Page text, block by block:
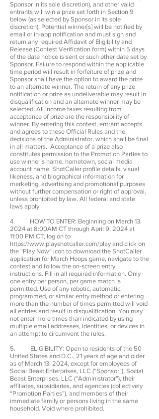
Sponsor in its sole discretion), and other valid
entrants will win a prize set forth in Section 9
below (as selected by Sponsor in its sole
discretion). Potential winner[s] will be notified by
email or in-app notification and must sign and
return any required Affidavit of Eligibility and
Release (Contest Verification form) within 5 days
of the date notice is sent or such other date set by
Sponsor. Failure to respond within the applicable
time period will result in forfeiture of prize and
Sponsor shall have the option to award the prize
to an alternate winner. The return of any prize
notification or prize as undeliverable may result in
disqualification and an alternate winner may be
selected. All income taxes resulting from
acceptance of prize are the responsibility of
winner. By entering this contest, entrant accepts
and agrees to these Official Rules and the
decisions of the Administrator, which shall be final
in all matters. Acceptance of a prize also
constitutes permission to the Promotion Parties to
use winner’s name, hometown, social media
account name, ShotCaller profile details, visual
likeness, and biographical information for
marketing, advertising and promotional purposes
without further compensation or right of approval,
unless prohibited by law. All federal and state
laws apply
4. HOW TO ENTER: Beginning on March 13,
2024 at 8:00AM CT through April 9, 2024 at
11:00 PM CT, log on to
https://www.playshotcaller.com/play and click on
the “Play Now” icon to download the ShotCaller
application for March Hoops game, navigate to the
contest and follow the on-screen entry
instructions. Fill in all required information. Only
one entry per person, per game match is
permitted. Use of any robotic, automatic,
programmed, or similar entry method or entering
more than the number of times permitted will void
all entries and result in disqualification. You may
not enter more times than indicated by using
multiple email addresses, identities, or devices in
an attempt to circumvent the rules.
5. ELIGIBILITY: Open to residents of the 50
United States and D.C., 21 years of age and older
as of March 13, 2024, except for employees of
Social Beast Enterprises, LLC (“Sponsor”), Social
Beast Enterprises, LLC (“Administrator”), their
affiliates, subsidiaries, and agencies (collectively
“Promotion Parties”), and members of their
immediate family or persons living in the same
household. Void where prohibited.